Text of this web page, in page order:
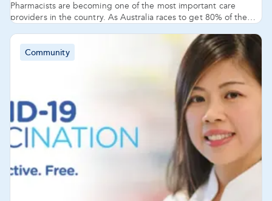
Pharmacists are becoming one of the most important care
providers in the country. As Australia races to get 80% of the
and hospitals face even greater pressure, community
pharmacists are being recognised as a go-to trusted source of
support and healthcare information.
Community